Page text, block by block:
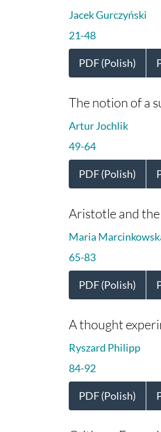
Jacek Gurczyński
21-48
PDF (Polish)
The notion of a
Artur Jochlik
49-64
PDF (Polish)
Aristotle and
Maria
65-83
PDF (Polish)
A thought
Ryszard Philipp
84-92
PDF (Polish)